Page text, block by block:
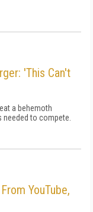
'This Can't
a behemoth
needed to compete.
YouTube,